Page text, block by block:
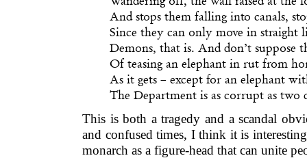
And stops them falling into canals,
Since they can only move in straight
Demons, that is. And don’t suppose
Of teasing an elephant in rut from
As it gets – except for an elephant
The Department is as corrupt as two
This is both a tragedy and a scandal
and confused times, I think it is
monarch as a figure-head that can unite